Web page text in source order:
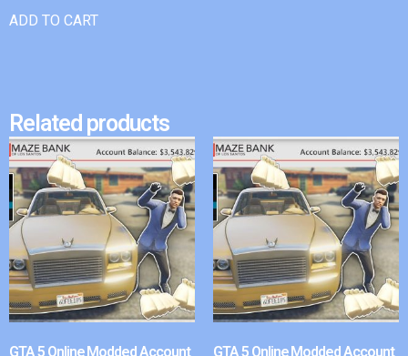
ADD TO CART
Related products
GTA 5 Online Modded Account GTA 5 Online Modded Account